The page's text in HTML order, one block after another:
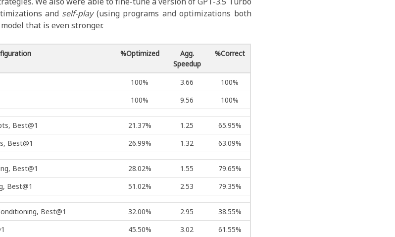
and self-play(using programs and optimizations both
that is even stronger.
%Optimized
Agg.
Speedup
%Correct
100% 3.66
100%
100% 9.56 100%
Best@1 21.37% 1.25
65.95%
Best@1
26.99% 1.32 63.09%
Best@1 28.02% 1.55
79.65%
Best@1
51.02% 2.53 79.35%
Best@1 32.00% 2.95
38.55%
45.50% 3.02 61.55%